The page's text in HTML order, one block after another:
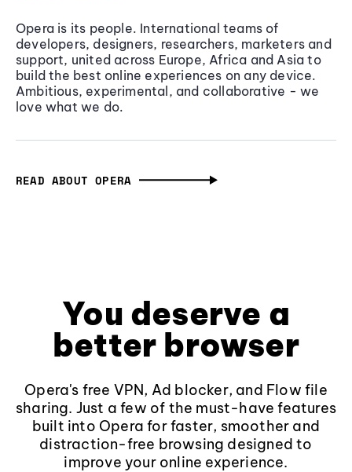
Opera is its people. International teams of
developers, designers, researchers, marketers and
support, united across Europe, Africa and Asia to
build the best online experiences on any device.
Ambitious, experimental, and collaborative - we
love what we do.
READ ABOUT OPERA
You deserve a
better browser
Opera's free VPN, Ad blocker, and Flow file
sharing. Just a few of the must-have features
built into Opera for faster, smoother and
distraction-free browsing designed to
improve your online experience.